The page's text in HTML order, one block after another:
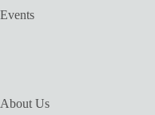
Events
About Us